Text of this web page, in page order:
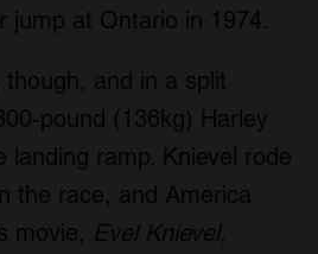
jump at Ontario in 1974.
and in a split
pound (136kg) Harley
landing ramp. Knievel rode
the race, and America
movie, Evel Knievel,